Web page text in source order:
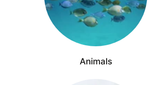
Animals